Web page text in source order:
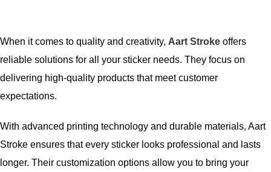
When it comes to quality and creativity, Aart Stroke offers
reliable solutions for all your sticker needs. They focus on
delivering high-quality products that meet customer
expectations.
With advanced printing technology and durable materials, Aart
Stroke ensures that every sticker looks professional and lasts
longer. Their customization options allow you to bring your